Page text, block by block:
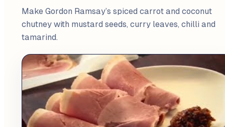
Make Gordon Ramsay’s spiced carrot and coconut
chutney with mustard seeds, curry leaves, chilli and
tamarind.